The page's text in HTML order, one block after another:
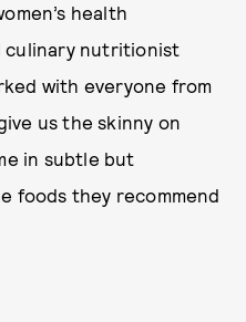
health
culinary nutritionist
with everyone from
us the skinny on
in subtle but
foods they recommend